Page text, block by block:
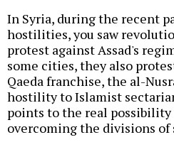
In Syria, during the recent
hostilities, you saw
protest against Assad's
some cities, they also
Qaeda franchise, the al-
hostility to Islamist
points to the real
overcoming the divisions